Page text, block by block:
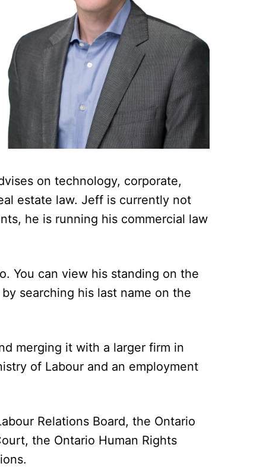
on technology, corporate,
estate law. Jeff is currently not
he is running his commercial law
You can view his standing on the
searching his last name on the
merging it with a larger firm in
of Labour and an employment
Relations Board, the Ontario
the Ontario Human Rights